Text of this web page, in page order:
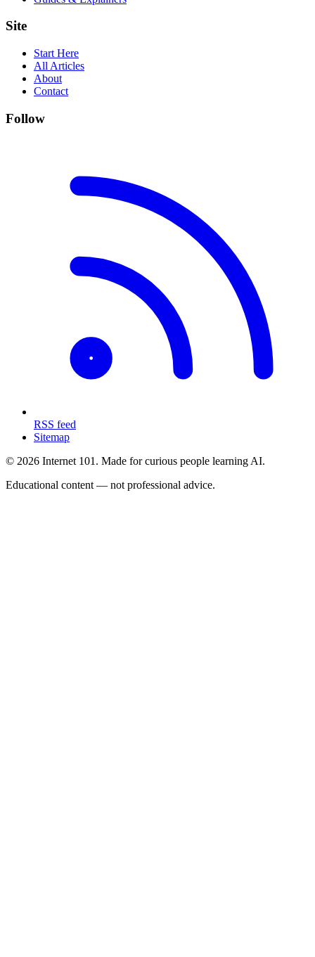
Site
Start Here
All Articles
About
Contact
Follow
RSS feed
Sitemap
© 2026 Internet 101. Made for curious people learning AI.
Educational content — not professional advice.